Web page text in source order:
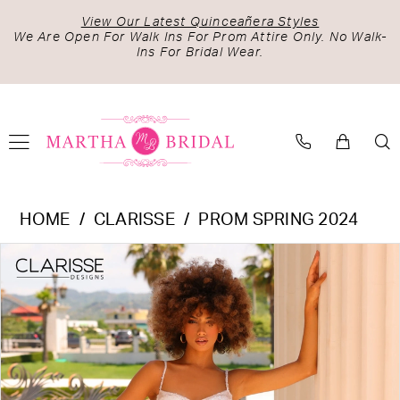
to
content
to
Accessibility
visually
autoplay
dynamic
View Our Latest Quinceañera Styles
We Are Open For Walk Ins For Prom Attire Only. No Walk-
Ins For Bridal Wear.
Clarisse
810993
Martha
Bridal
HOME CLARISSE
PROM SPRING 2024
Views
Carousel
end
PAUSE AUTOPLAY
0
1